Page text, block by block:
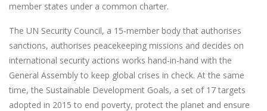
member states under a common charter.
The UN Security Council, a 15‑member body that authorises
sanctions, authorises peacekeeping missions and decides on
international security actions works hand‑in‑hand with the
General Assembly to keep global crises in check. At the same
time, the Sustainable Development Goals, a set of 17 targets
adopted in 2015 to end poverty, protect the planet and ensure